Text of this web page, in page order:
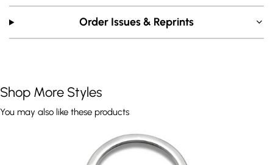
Order Issues & Reprints
Shop More Styles
You may also like these products